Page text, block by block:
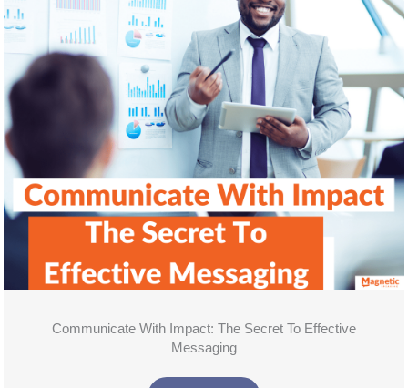
Communicate With Impact: The Secret To Effective
Messaging